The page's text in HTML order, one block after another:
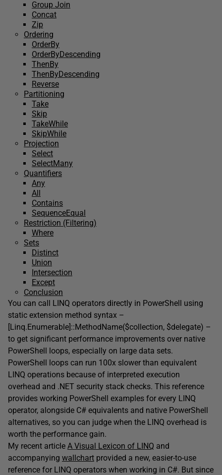
Group Join
Concat
Zip
Ordering
OrderBy
OrderByDescending
ThenBy
ThenByDescending
Reverse
Partitioning
Take
Skip
TakeWhile
SkipWhile
Projection
Select
SelectMany
Quantifiers
Any
All
Contains
SequenceEqual
Restriction (Filtering)
Where
Sets
Distinct
Union
Intersection
Except
Conclusion
You can call LINQ operators directly in PowerShell using
static extension method syntax –
[Linq.Enumerable]::MethodName($collection, $delegate) –
to get significant performance improvements over native
PowerShell loops, especially on large data sets.
PowerShell loops can run 100x slower than equivalent
LINQ operations because of interpreted execution
overhead and .NET security stack checks. This reference
provides working PowerShell examples for every LINQ
operator, alongside C# equivalents and native PowerShell
alternatives, so you can judge when the LINQ overhead is
worth the performance gain.
My recent article A Visual Lexicon of LINQ and
accompanying wallchart provided a new, easier-to-use
reference for LINQ operators when working in C#. But since